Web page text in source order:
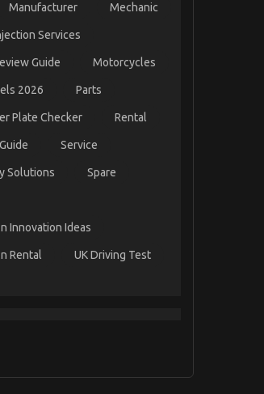
Manufacturer Mechanic
Services
Guide Motorcycles
2026 Parts
Plate Checker Rental
Service
Solutions Spare
Innovation Ideas
Rental UK Driving Test